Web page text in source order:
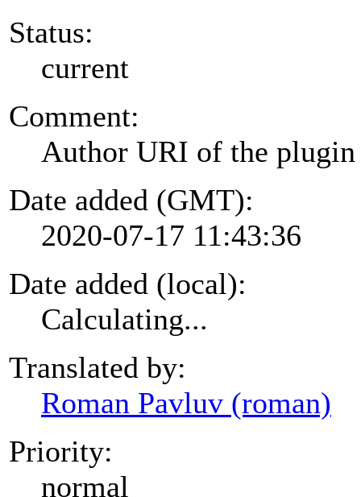
Status:
current
Comment:
Author URI of the plugin
Date added (GMT):
2020-07-17 11:43:36
Date added (local):
Calculating...
Translated by:
Roman Pavluv (roman)
Priority:
normal